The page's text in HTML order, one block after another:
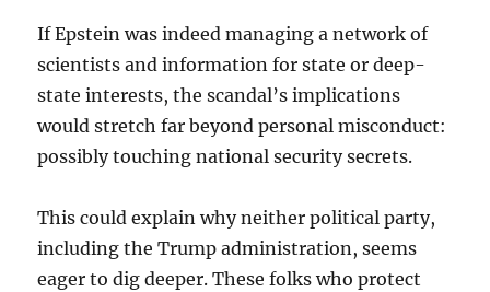
If Epstein was indeed managing a network of
scientists and information for state or deep-
state interests, the scandal’s implications
would stretch far beyond personal misconduct:
possibly touching national security secrets.
This could explain why neither political party,
including the Trump administration, seems
eager to dig deeper. These folks who protect